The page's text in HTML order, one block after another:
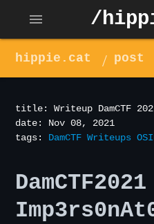
/
menu
hippie.cat post
title: Writeup DamCTF
date: Nov 08, 2021
tags: DamCTF Writeups